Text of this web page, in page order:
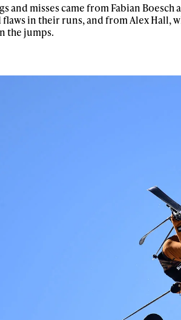
and misses came from Fabian
in their runs, and from Alex Hall,
the jumps.